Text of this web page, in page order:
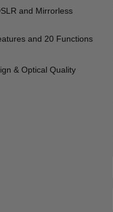
and Mirrorless
and 20 Functions
& Optical Quality